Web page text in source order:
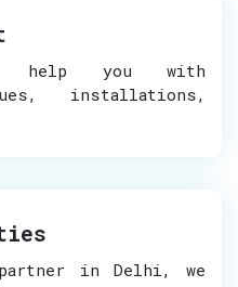
help you with
installations,
in Delhi, we